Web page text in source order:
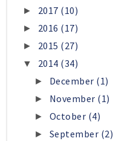
► 2017 (10)
► 2016 (17)
► 2015 (27)
▼ 2014 (34)
► December (1)
► November (1)
► October (4)
► September (2)